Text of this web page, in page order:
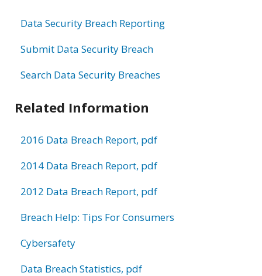
Data Security Breach Reporting
Submit Data Security Breach
Search Data Security Breaches
Related Information
2016 Data Breach Report, pdf
2014 Data Breach Report, pdf
2012 Data Breach Report, pdf
Breach Help: Tips For Consumers
Cybersafety
Data Breach Statistics, pdf